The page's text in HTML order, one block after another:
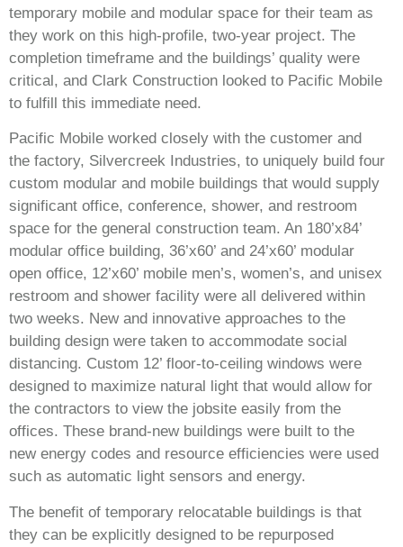
temporary mobile and modular space for their team as
they work on this high-profile, two-year project. The
completion timeframe and the buildings’ quality were
critical, and Clark Construction looked to Pacific Mobile
to fulfill this immediate need.
Pacific Mobile worked closely with the customer and
the factory, Silvercreek Industries, to uniquely build four
custom modular and mobile buildings that would supply
significant office, conference, shower, and restroom
space for the general construction team. An 180’x84’
modular office building, 36’x60’ and 24’x60’ modular
open office, 12’x60’ mobile men’s, women’s, and unisex
restroom and shower facility were all delivered within
two weeks. New and innovative approaches to the
building design were taken to accommodate social
distancing. Custom 12’ floor-to-ceiling windows were
designed to maximize natural light that would allow for
the contractors to view the jobsite easily from the
offices. These brand-new buildings were built to the
new energy codes and resource efficiencies were used
such as automatic light sensors and energy.
The benefit of temporary relocatable buildings is that
they can be explicitly designed to be repurposed